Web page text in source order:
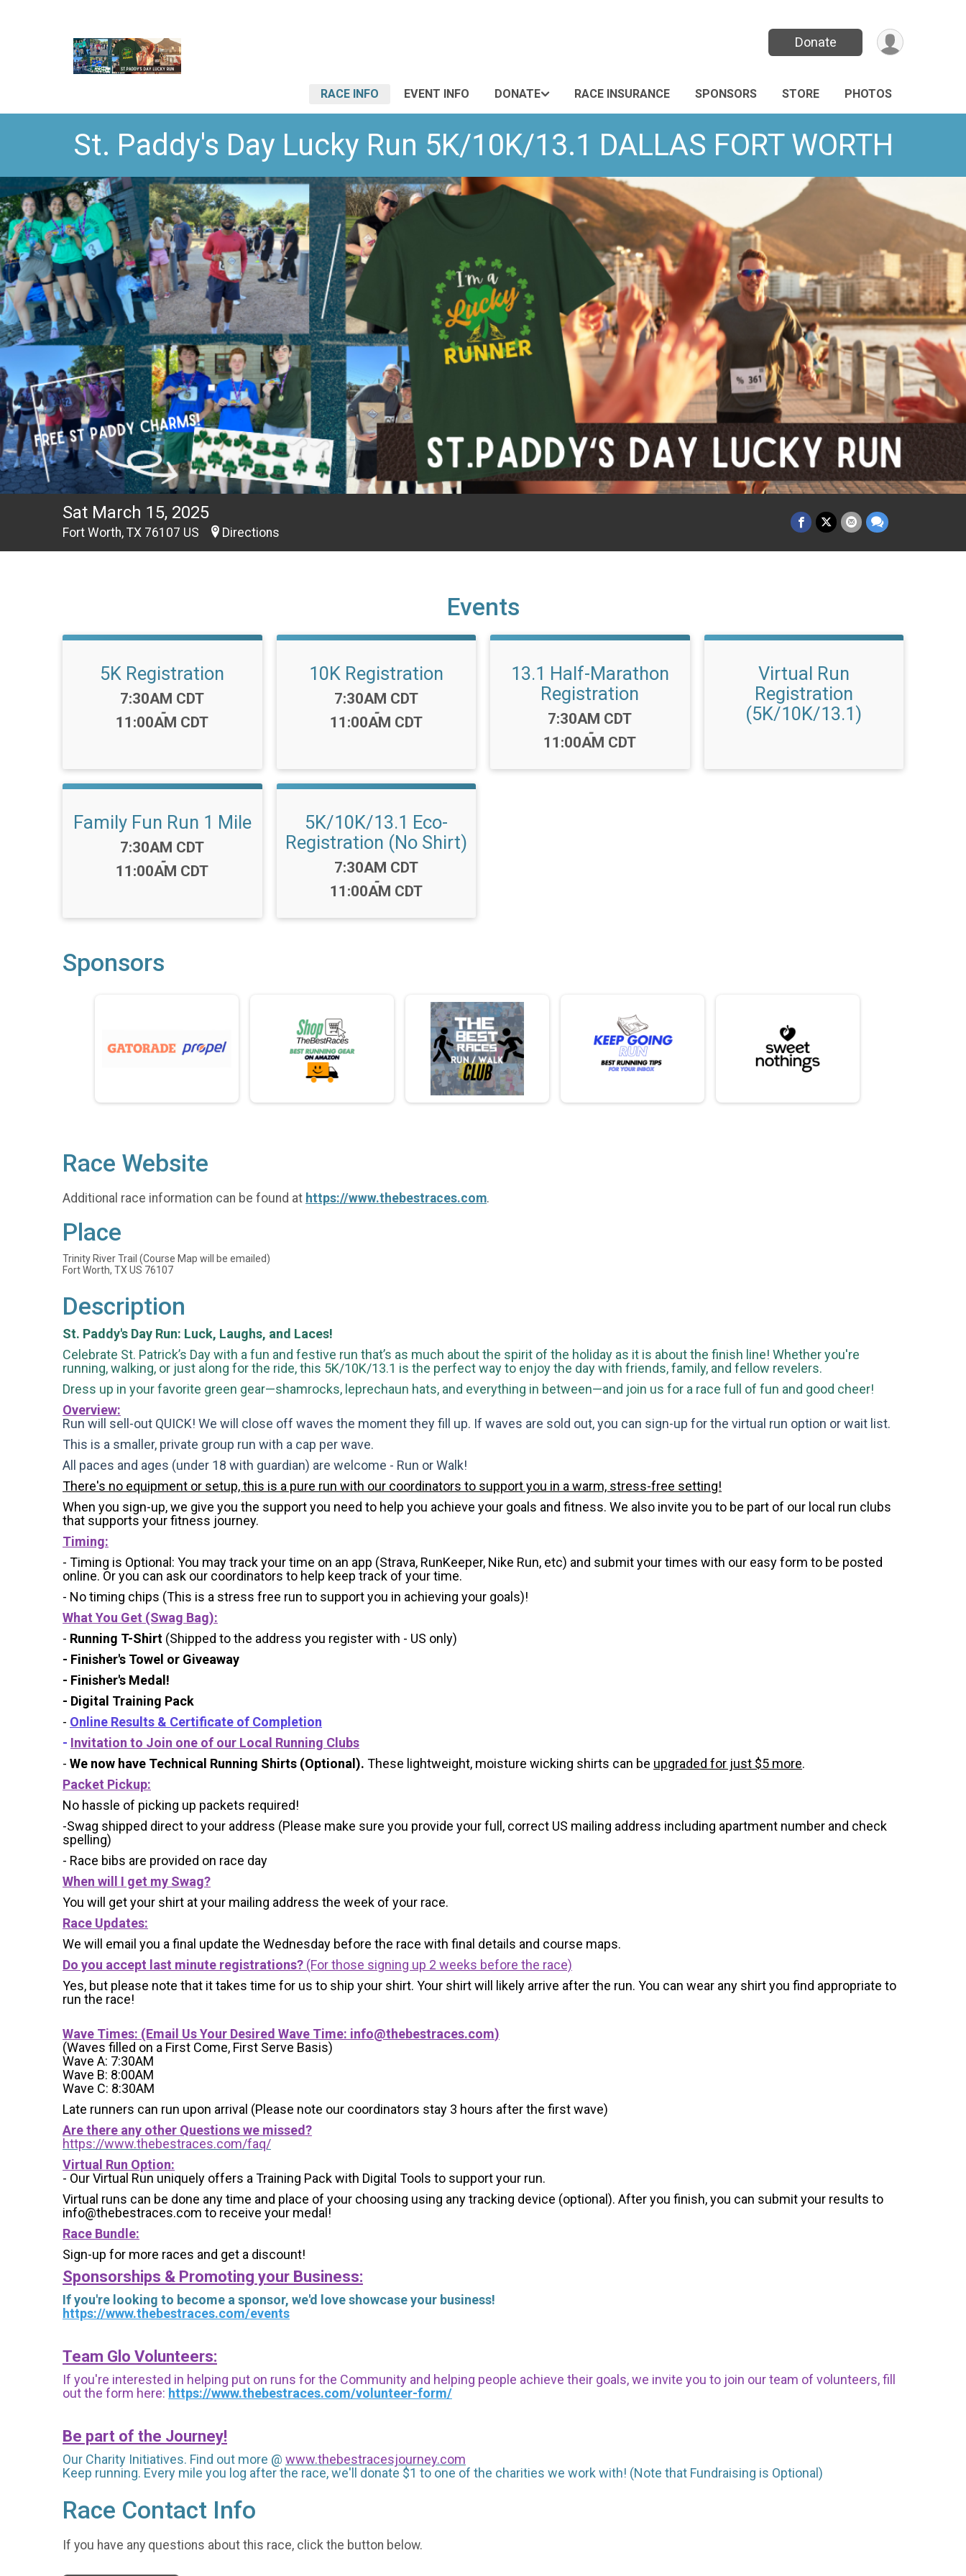
Donate
RACE INFO EVENT INFO DONATE RACE INSURANCE SPONSORS STORE PHOTOS
St. Paddy's Day Lucky Run 5K/10K/13.1 DALLAS FORT WORTH
Sat March 15, 2025
Fort Worth, TX 76107 US Directions
Events
5K Registration
Time:
7:30AM CDT
-
11:00AM CDT
10K Registration
Time:
7:30AM CDT
-
11:00AM CDT
13.1 Half-Marathon
Registration
Time:
7:30AM CDT
-
11:00AM CDT
Virtual Run
Registration
(5K/10K/13.1)
Family Fun Run 1 Mile
Time:
7:30AM CDT
-
11:00AM CDT
5K/10K/13.1 Eco-
Registration (No Shirt)
Time:
7:30AM CDT
-
11:00AM CDT
Sponsors
Race Website
Additional race information can be found at https://www.thebestraces.com.
Place
Trinity River Trail (Course Map will be emailed)
Fort Worth, TX US 76107
Description
St. Paddy's Day Run: Luck, Laughs, and Laces!
Celebrate St. Patrick’s Day with a fun and festive run that’s as much about the spirit of the holiday as it is about the finish line! Whether you're
running, walking, or just along for the ride, this 5K/10K/13.1 is the perfect way to enjoy the day with friends, family, and fellow revelers.
Dress up in your favorite green gear—shamrocks, leprechaun hats, and everything in between—and join us for a race full of fun and good cheer!
Overview:
Run will sell-out QUICK! We will close off waves the moment they fill up. If waves are sold out, you can sign-up for the virtual run option or wait list.
This is a smaller, private group run with a cap per wave.
All paces and ages (under 18 with guardian) are welcome - Run or Walk!
There's no equipment or setup, this is a pure run with our coordinators to support you in a warm, stress-free setting!
When you sign-up, we give you the support you need to help you achieve your goals and fitness. We also invite you to be part of our local run clubs
that supports your fitness journey.
Timing:
- Timing is Optional: You may track your time on an app (Strava, RunKeeper, Nike Run, etc) and submit your times with our easy form to be posted
online. Or you can ask our coordinators to help keep track of your time.
- No timing chips (This is a stress free run to support you in achieving your goals)!
What You Get (Swag Bag):
- Running T-Shirt (Shipped to the address you register with - US only)
- Finisher's Towel or Giveaway
- Finisher's Medal!
- Digital Training Pack
- Online Results & Certificate of Completion
- Invitation to Join one of our Local Running Clubs
- We now have Technical Running Shirts (Optional). These lightweight, moisture wicking shirts can be upgraded for just $5 more.
Packet Pickup:
No hassle of picking up packets required!
-Swag shipped direct to your address (Please make sure you provide your full, correct US mailing address including apartment number and check
spelling)
- Race bibs are provided on race day
When will I get my Swag?
You will get your shirt at your mailing address the week of your race.
Race Updates:
We will email you a final update the Wednesday before the race with final details and course maps.
Do you accept last minute registrations? (For those signing up 2 weeks before the race)
Yes, but please note that it takes time for us to ship your shirt. Your shirt will likely arrive after the run. You can wear any shirt you find appropriate to
run the race!
Wave Times: (Email Us Your Desired Wave Time: info@thebestraces.com)
(Waves filled on a First Come, First Serve Basis)
Wave A: 7:30AM
Wave B: 8:00AM
Wave C: 8:30AM
Late runners can run upon arrival (Please note our coordinators stay 3 hours after the first wave)
Are there any other Questions we missed?
https://www.thebestraces.com/faq/
Virtual Run Option:
- Our Virtual Run uniquely offers a Training Pack with Digital Tools to support your run.
Virtual runs can be done any time and place of your choosing using any tracking device (optional). After you finish, you can submit your results to
info@thebestraces.com to receive your medal!
Race Bundle:
Sign-up for more races and get a discount!
Sponsorships & Promoting your Business:
If you're looking to become a sponsor, we'd love showcase your business!
https://www.thebestraces.com/events
Team Glo Volunteers:
If you're interested in helping put on runs for the Community and helping people achieve their goals, we invite you to join our team of volunteers, fill
out the form here: https://www.thebestraces.com/volunteer-form/
Be part of the Journey!
Our Charity Initiatives. Find out more @ www.thebestracesjourney.com
Keep running. Every mile you log after the race, we'll donate $1 to one of the charities we work with! (Note that Fundraising is Optional)
Race Contact Info
If you have any questions about this race, click the button below.